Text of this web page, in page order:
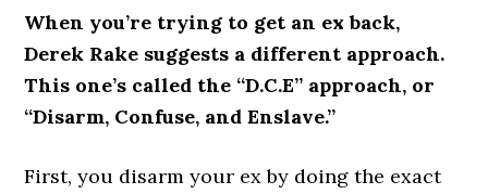
When you’re trying to get an ex back,
Derek Rake suggests a different approach.
This one’s called the “D.C.E” approach, or
“Disarm, Confuse, and Enslave.”
First, you disarm your ex by doing the exact